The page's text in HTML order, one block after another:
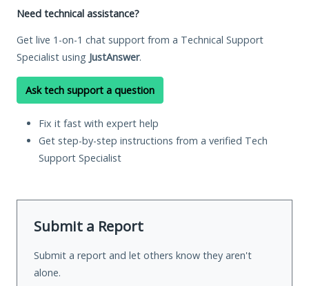
Need technical assistance?
Get live 1-on-1 chat support from a Technical Support
Specialist using JustAnswer.
Ask tech support a question
Fix it fast with expert help
Get step-by-step instructions from a verified Tech
Support Specialist
Submit a Report
Submit a report and let others know they aren't
alone.